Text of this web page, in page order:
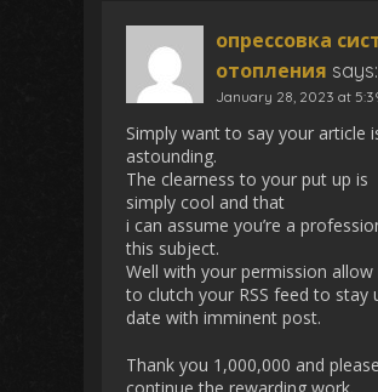
опрессовка
отопления says:
January 28, 2023 at
Simply want to say your article
astounding.
The clearness to your put up is
simply cool and that
i can assume you’re a
this subject.
Well with your permission allow
to clutch your RSS feed to stay
date with imminent post.
Thank you 1,000,000 and please